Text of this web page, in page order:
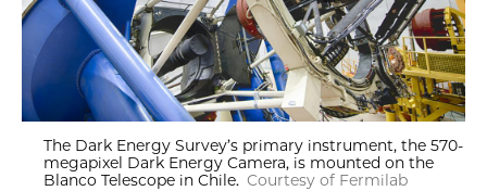
The Dark Energy Survey’s primary instrument, the 570-
megapixel Dark Energy Camera, is mounted on the
Blanco Telescope in Chile. Courtesy of Fermilab